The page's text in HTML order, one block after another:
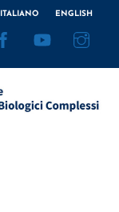
ITALIANO ENGLISH